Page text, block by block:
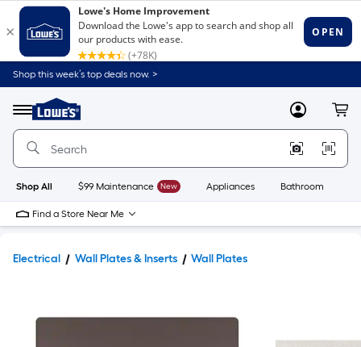
Shop this week’s top deals now. >
Menu
Link
to
Home
Home
Page
MyLowes
Shop All $99 Maintenance New Appliances Bathroom
Find a Store Near Me
Electrical Wall Plates & Inserts Wall Plates